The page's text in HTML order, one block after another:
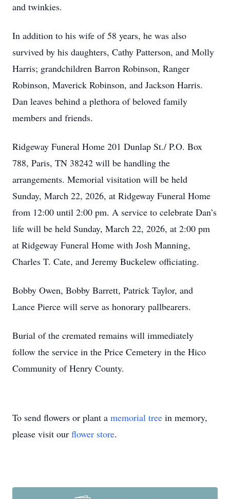
and twinkies.
In addition to his wife of 58 years, he was also
survived by his daughters, Cathy Patterson, and Molly
Harris; grandchildren Barron Robinson, Ranger
Robinson, Maverick Robinson, and Jackson Harris.
Dan leaves behind a plethora of beloved family
members and friends.
Ridgeway Funeral Home 201 Dunlap St./ P.O. Box
788, Paris, TN 38242 will be handling the
arrangements. Memorial visitation will be held
Sunday, March 22, 2026, at Ridgeway Funeral Home
from 12:00 until 2:00 pm. A service to celebrate Dan’s
life will be held Sunday, March 22, 2026, at 2:00 pm
at Ridgeway Funeral Home with Josh Manning,
Charles T. Cate, and Jeremy Buckelew officiating.
Bobby Owen, Bobby Barrett, Patrick Taylor, and
Lance Pierce will serve as honorary pallbearers.
Burial of the cremated remains will immediately
follow the service in the Price Cemetery in the Hico
Community of Henry County.
To send flowers or plant a memorial tree in memory,
please visit our flower store.